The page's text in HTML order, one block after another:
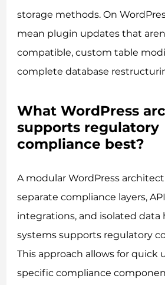
storage methods. On
mean plugin updates that
compatible, custom table
complete database
What WordPress
supports regulatory
compliance best?
A modular WordPress
separate compliance layers,
integrations, and isolated data
systems supports regulatory
This approach allows for quick
specific compliance